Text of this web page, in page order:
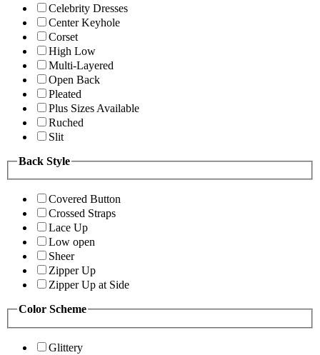
Celebrity Dresses
Center Keyhole
Corset
High Low
Multi-Layered
Open Back
Pleated
Plus Sizes Available
Ruched
Slit
Back Style
Covered Button
Crossed Straps
Lace Up
Low open
Sheer
Zipper Up
Zipper Up at Side
Color Scheme
Glittery